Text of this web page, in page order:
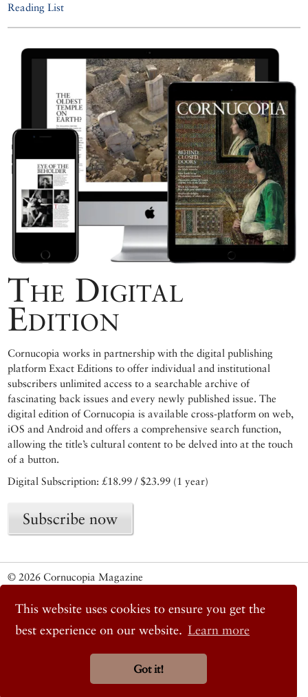
This website uses cookies to ensure you get the
best experience on our website. Learn more
Got it!
Reading List
The Digital
Edition
Cornucopia works in partnership with the digital publishing
platform Exact Editions to offer individual and institutional
subscribers unlimited access to a searchable archive of
fascinating back issues and every newly published issue. The
digital edition of Cornucopia is available cross-platform on web,
iOS and Android and offers a comprehensive search function,
allowing the title’s cultural content to be delved into at the touch
of a button.
Digital Subscription: £18.99 / $23.99 (1 year)
Subscribe now
© 2026 Cornucopia Magazine
Facebook
Instagram